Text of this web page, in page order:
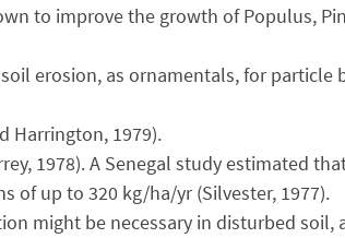
to improve the growth of Populus,
erosion, as ornamentals, for particle
Harrington, 1979).
1978). A Senegal study estimated
of up to 320 kg/ha/yr (Silvester, 1977).
might be necessary in disturbed soil,